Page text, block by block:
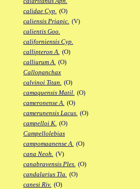
calidae Cyp. (O)
caliensis Priapic. (V)
calientis Goo.
californiensis Cyp.
callipteron A. (O)
calliurum A. (O)
Callopanchax
calvinoi Titan. (O)
camaquensis Matil. (O)
cameronense A. (O)
camerunensis Lacus. (O)
campelloi K. (O)
Campellolebias
campomaanense A. (O)
cana Neoh. (V)
canabravensis Ples. (O)
candalarius Tla. (O)
canesi Riv. (O)